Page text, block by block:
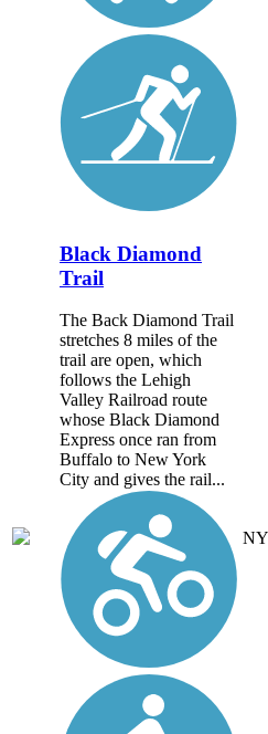
Black Diamond
Trail
The Back Diamond Trail
stretches 8 miles of the
trail are open, which
follows the Lehigh
Valley Railroad route
whose Black Diamond
Express once ran from
Buffalo to New York
City and gives the rail...
NY